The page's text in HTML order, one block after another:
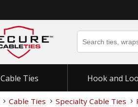
Cable Ties Hook and
Cable Ties Specialty Cable Ties